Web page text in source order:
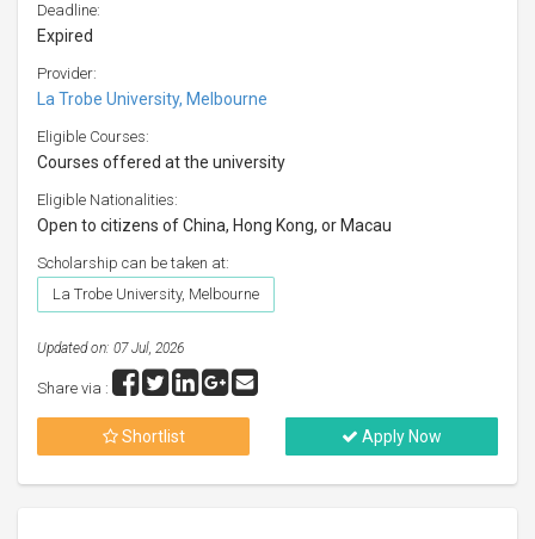
Deadline:
Expired
Provider:
La Trobe University, Melbourne
Eligible Courses:
Courses offered at the university
Eligible Nationalities:
Open to citizens of China, Hong Kong, or Macau
Scholarship can be taken at:
La Trobe University, Melbourne
Updated on: 07 Jul, 2026
Share via :
Shortlist Apply Now